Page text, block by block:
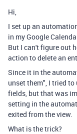
Hi,
I set up an
in my Google
But I can't figure out
action to delete an
Since it in the
unset them", I tried
fields, but that was
setting in the
exited from the view.
What is the trick?